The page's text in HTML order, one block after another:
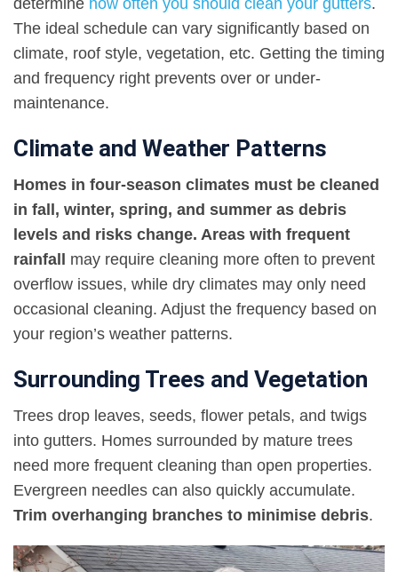
determine how often you should clean your gutters.
The ideal schedule can vary significantly based on
climate, roof style, vegetation, etc. Getting the timing
and frequency right prevents over or under-
maintenance.
Climate and Weather Patterns
Homes in four-season climates must be cleaned
in fall, winter, spring, and summer as debris
levels and risks change. Areas with frequent
rainfall
may require cleaning more often to prevent
overflow issues, while dry climates may only need
occasional cleaning. Adjust the frequency based on
your region’s weather patterns.
Surrounding Trees and Vegetation
Trees drop leaves, seeds, flower petals, and twigs
into gutters. Homes surrounded by mature trees
need more frequent cleaning than open properties.
Evergreen needles can also quickly accumulate.
Trim overhanging branches to minimise debris.